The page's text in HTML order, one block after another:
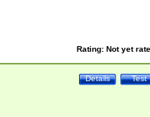
Rating: Not yet
Test
Details